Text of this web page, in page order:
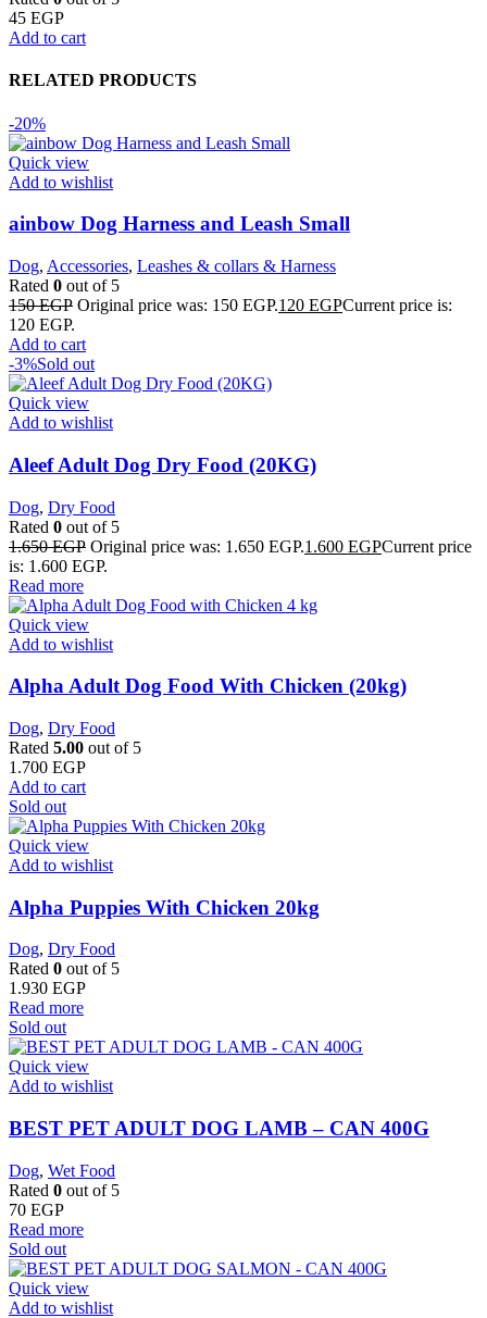
45 EGP
Add to cart
RELATED PRODUCTS
-20%
Quick view
Add to wishlist
ainbow Dog Harness and Leash Small
Dog, Accessories, Leashes & collars & Harness
Rated 0 out of 5
150EGP Original price was: 150 EGP.120 EGPCurrent price is:
120 EGP.
Add to cart
-3%Sold out
Quick view
Add to wishlist
Aleef Adult Dog Dry Food (20KG)
Dog, Dry Food
Rated 0 out of 5
1.650EGP Original price was: 1.650 EGP.1.600 EGPCurrent price
is: 1.600 EGP.
Read more
Quick view
Add to wishlist
Alpha Adult Dog Food With Chicken (20kg)
Dog, Dry Food
Rated 5.00 out of 5
1.700 EGP
Add to cart
Sold out
Quick view
Add to wishlist
Alpha Puppies With Chicken 20kg
Dog, Dry Food
Rated 0 out of 5
1.930 EGP
Read more
Sold out
Quick view
Add to wishlist
BEST PET ADULT DOG LAMB – CAN 400G
Dog, Wet Food
Rated 0 out of 5
70 EGP
Read more
Sold out
Quick view
Add to wishlist